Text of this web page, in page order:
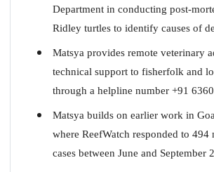
Department in conducting post-
Ridley turtles to identify causes of
Matsya provides remote veterinary
technical support to fisherfolk and
through a helpline number +91
Matsya builds on earlier work in
where ReefWatch responded to 494
cases between June and September